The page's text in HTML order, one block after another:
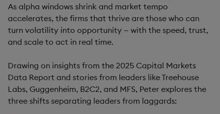
As alpha windows shrink and market tempo
accelerates, the firms that thrive are those who can
turn volatility into opportunity — with the speed, trust,
and scale to act in real time.
Drawing on insights from the 2025 Capital Markets
Data Report and stories from leaders like Treehouse
Labs, Guggenheim, B2C2, and MFS, Peter explores the
three shifts separating leaders from laggards: